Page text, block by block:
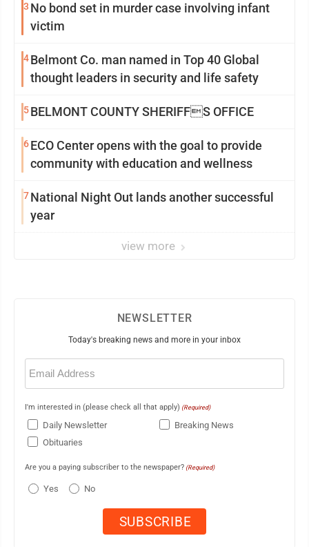
3 No bond set in murder case involving infant
victim
4Belmont Co. man named in Top 40 Global
thought leaders in security and life safety
5BELMONT COUNTY SHERIFFS OFFICE
6ECO Center opens with the goal to provide
community with education and wellness
7National Night Out lands another successful
year
view more
NEWSLETTER
Today's breaking news and more in your inbox
Email
(Required)
I'm interested in (please check all that apply) (Required)
Daily Newsletter
Breaking News
Obituaries
Are you a paying subscriber to the newspaper? (Required)
Yes No